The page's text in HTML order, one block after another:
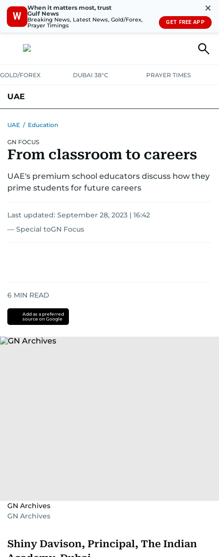
W
When it matters most, trust
Gulf News
Breaking News, Latest News, Gold/Forex,
Prayer Timings
✕
GET FREE APP
GOLD/FOREX DUBAI 38°C PRAYER TIMES
UAE
UNITED IN STRENGTH
UAE / Education
GN FOCUS
From classroom to careers
UAE's premium school educators discuss how they
prime students for future careers
Last updated: September 28, 2023 | 16:42
— Special toGN Focus
6 MIN READ
Add as a preferred
source on Google
GN Archives
GN Archives
Shiny Davison, Principal, The Indian